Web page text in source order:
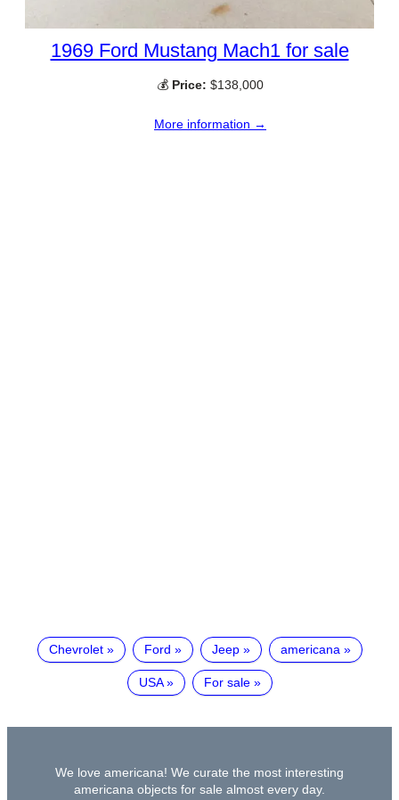
1969 Ford Mustang Mach1 for sale
💰 Price: $138,000
More information →
Chevrolet Ford Jeep americana
USA For sale
We love americana! We curate the most interesting
americana objects for sale almost every day.